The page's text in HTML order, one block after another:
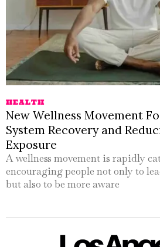
HEALTH
New Wellness Movement
System Recovery and
Exposure
A wellness movement is rapidly
encouraging people not only to
but also to be more aware